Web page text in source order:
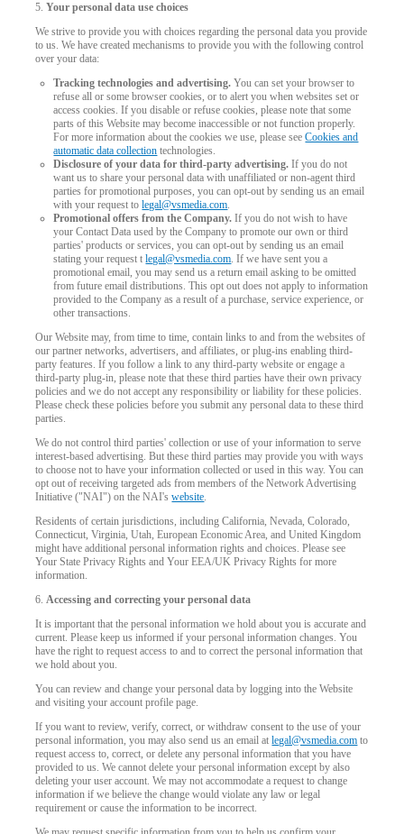
5.Your personal data use choices
We strive to provide you with choices regarding the personal data you provide
to us. We have created mechanisms to provide you with the following control
over your data:
Tracking technologies and advertising. You can set your browser to
refuse all or some browser cookies, or to alert you when websites set or
access cookies. If you disable or refuse cookies, please note that some
parts of this Website may become inaccessible or not function properly.
For more information about the cookies we use, please seeCookies and
automatic data collection technologies.
Disclosure of your data for third-party advertising. If you do not
want us to share your personal data with unaffiliated or non-agent third
parties for promotional purposes, you can opt-out by sending us an email
with your request tolegal@vsmedia.com.
Promotional offers from the Company. If you do not wish to have
your Contact Data used by the Company to promote our own or third
parties' products or services, you can opt-out by sending us an email
stating your request tlegal@vsmedia.com. If we have sent you a
promotional email, you may send us a return email asking to be omitted
from future email distributions. This opt out does not apply to information
provided to the Company as a result of a purchase, service experience, or
other transactions.
Our Website may, from time to time, contain links to and from the websites of
our partner networks, advertisers, and affiliates, or plug-ins enabling third-
party features. If you follow a link to any third-party website or engage a
third-party plug-in, please note that these third parties have their own privacy
policies and we do not accept any responsibility or liability for these policies.
Please check these policies before you submit any personal data to these third
parties.
We do not control third parties' collection or use of your information to serve
interest-based advertising. But these third parties may provide you with ways
to choose not to have your information collected or used in this way. You can
opt out of receiving targeted ads from members of the Network Advertising
Initiative ("NAI") on the NAI'swebsite.
Residents of certain jurisdictions, including California, Nevada, Colorado,
Connecticut, Virginia, Utah, European Economic Area, and United Kingdom
might have additional personal information rights and choices. Please see
Your State Privacy Rights and Your EEA/UK Privacy Rights for more
information.
6.Accessing and correcting your personal data
It is important that the personal information we hold about you is accurate and
current. Please keep us informed if your personal information changes. You
have the right to request access to and to correct the personal information that
we hold about you.
You can review and change your personal data by logging into the Website
and visiting your account profile page.
If you want to review, verify, correct, or withdraw consent to the use of your
personal information, you may also send us an email atlegal@vsmedia.com to
request access to, correct, or delete any personal information that you have
provided to us. We cannot delete your personal information except by also
deleting your user account. We may not accommodate a request to change
information if we believe the change would violate any law or legal
requirement or cause the information to be incorrect.
120
F
R
E
E
C
R
E
DI
T
S